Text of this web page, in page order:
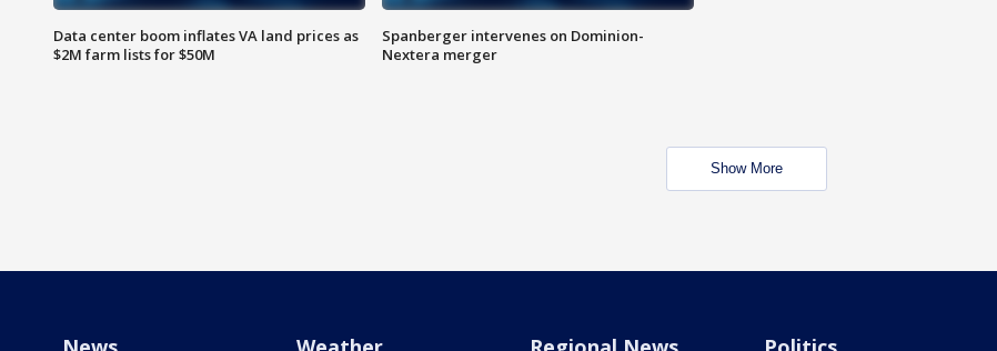
Data center boom inflates VA land prices as
$2M farm lists for $50M
Spanberger intervenes on Dominion-
Nextera merger
Show More